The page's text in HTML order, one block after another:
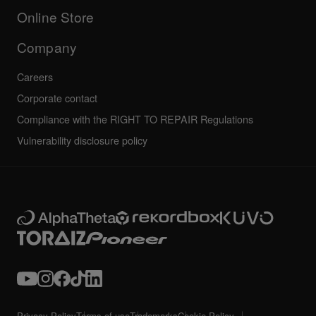
Community forum
Service, Repair, Warranty
All news
Online Store
Company
Careers
Corporate contact
Compliance with the RIGHT TO REPAIR Regulations
Vulnerability disclosure policy